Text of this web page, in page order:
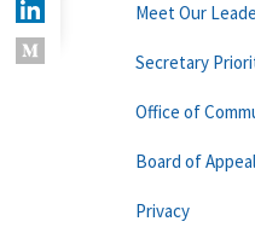
Meet Our
Secretary
Office of
Board of
Privacy